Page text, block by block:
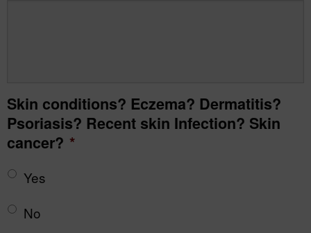
Skin conditions? Eczema? Dermatitis?
Psoriasis? Recent skin Infection? Skin
cancer? *
Yes
No